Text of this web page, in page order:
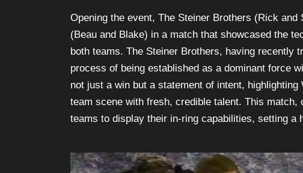
Opening the event, The Steiner Brothers (Rick
(Beau and Blake) in a match that showcased the
both teams. The Steiner Brothers, having recently
process of being established as a dominant force
not just a win but a statement of intent,
team scene with fresh, credible talent. This
teams to display their in-ring capabilities, setting a